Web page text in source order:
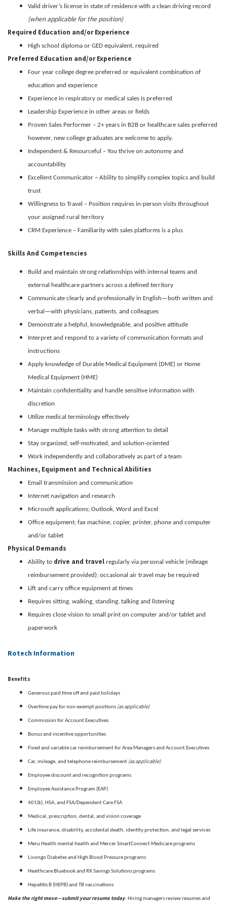
Valid driver’s license in state of residence with a clean driving record
(when applicable for the position)
Required Education and/or Experience
High school diploma or GED equivalent, required
Preferred Education and/or Experience
Four year college degree preferred or equivalent combination of
education and experience
Experience in respiratory or medical sales is preferred
Leadership Experience in other areas or fields
Proven Sales Performer – 2+ years in B2B or healthcare sales preferred
however, new college graduates are welcome to apply.
Independent & Resourceful – You thrive on autonomy and
accountability
Excellent Communicator – Ability to simplify complex topics and build
trust
Willingness to Travel – Position requires in-person visits throughout
your assigned rural territory
CRM Experience – Familiarity with sales platforms is a plus
Skills And Competencies
Build and maintain strong relationships with internal teams and
external healthcare partners across a defined territory
Communicate clearly and professionally in English—both written and
verbal—with physicians, patients, and colleagues
Demonstrate a helpful, knowledgeable, and positive attitude
Interpret and respond to a variety of communication formats and
instructions
Apply knowledge of Durable Medical Equipment (DME) or Home
Medical Equipment (HME)
Maintain confidentiality and handle sensitive information with
discretion
Utilize medical terminology effectively
Manage multiple tasks with strong attention to detail
Stay organized, self-motivated, and solution-oriented
Work independently and collaboratively as part of a team
Machines, Equipment and Technical Abilities
Email transmission and communication
Internet navigation and research
Microsoft applications; Outlook, Word and Excel
Office equipment; fax machine, copier, printer, phone and computer
and/or tablet
Physical Demands
Ability to drive and travel regularly via personal vehicle (mileage
reimbursement provided); occasional air travel may be required
Lift and carry office equipment at times
Requires sitting, walking, standing, talking and listening
Requires close vision to small print on computer and/or tablet and
paperwork
Rotech Information
Benefits
Generous paid time off and paid holidays
Overtime pay for non-exempt positions (as applicable)
Commission for Account Executives
Bonus and incentive opportunities
Fixed and variable car reimbursement for Area Managers and Account Executives
Car, mileage, and telephone reimbursement (as applicable)
Employee discount and recognition programs
Employee Assistance Program (EAP)
401(k), HSA, and FSA/Dependent Care FSA
Medical, prescription, dental, and vision coverage
Life insurance, disability, accidental death, identity protection, and legal services
Meru Health mental health and Mercer SmartConnect Medicare programs
Livongo Diabetes and High Blood Pressure programs
Healthcare Bluebook and RX Savings Solutions programs
Hepatitis B (HEPB) and TB vaccinations
Make the right move—submit your resume today. Hiring managers review resumes and